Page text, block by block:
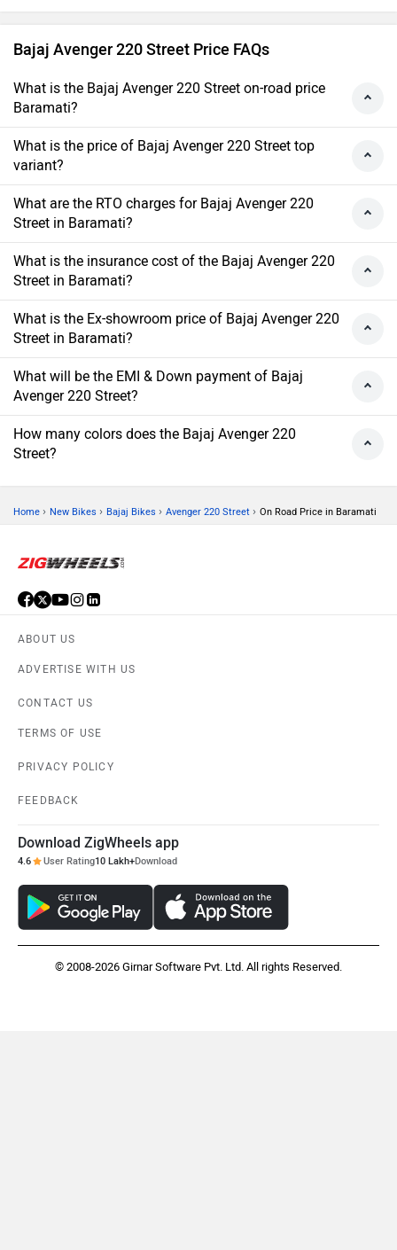
Bajaj Avenger 220 Street Price FAQs
What is the Bajaj Avenger 220 Street on-road price
Baramati?
What is the price of Bajaj Avenger 220 Street top
variant?
What are the RTO charges for Bajaj Avenger 220
Street in Baramati?
What is the insurance cost of the Bajaj Avenger 220
Street in Baramati?
What is the Ex-showroom price of Bajaj Avenger 220
Street in Baramati?
What will be the EMI & Down payment of Bajaj
Avenger 220 Street?
How many colors does the Bajaj Avenger 220
Street?
Home › New Bikes › Bajaj Bikes › Avenger 220 Street › On Road Price in Baramati
ABOUT US
ADVERTISE WITH US
CONTACT US
TERMS OF USE
PRIVACY POLICY
FEEDBACK
Download ZigWheels app
4.6 User Rating10 Lakh+Download
© 2008-2026 Girnar Software Pvt. Ltd. All rights Reserved.